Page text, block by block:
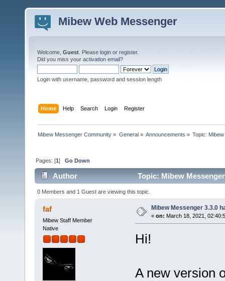
Mibew Web Messenger
Welcome, Guest . Please login or register.
Did you miss your activation email?
Login with username, password and session length
Home Help Search Login Register
Mibew Messenger Community » General» Announcements » Topic:
Pages: [1]Go Down
Author Topic: Mibew
0 Members and 1 Guest are viewing this topic.
faf
Mibew Staff Member
Native
Mibew Messenger 3.3.0
« on: March 18, 2021,
Hi!
A new version